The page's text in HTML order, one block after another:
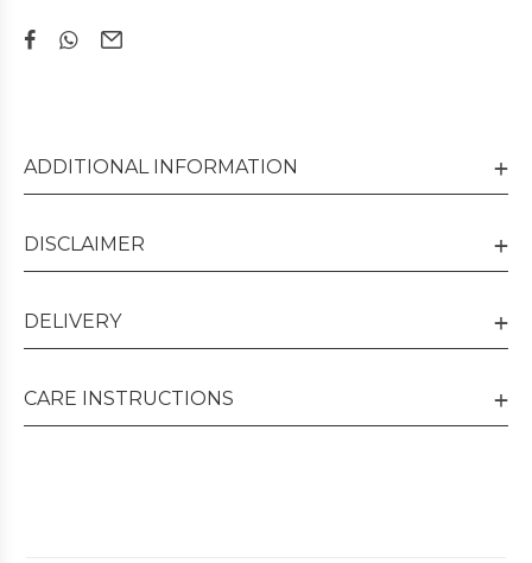
ADDITIONAL INFORMATION
DISCLAIMER
DELIVERY
CARE INSTRUCTIONS